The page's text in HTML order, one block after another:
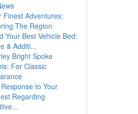
Finest Adventures:
The Region
Your Best Vehicle Bed:
& Additi...
Bright Spoke
For Classic
to Your
Regarding